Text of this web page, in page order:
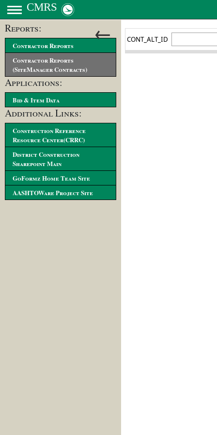
CMRS
←
Reports:
Contractor Reports
Contractor Reports
(SiteManager Contracts)
Applications:
Bid & Item Data
Additional Links:
Construction Reference
Resource Center(CRRC)
District Construction
Sharepoint Main
GoFormz Home Team Site
AASHTOWare Project Site